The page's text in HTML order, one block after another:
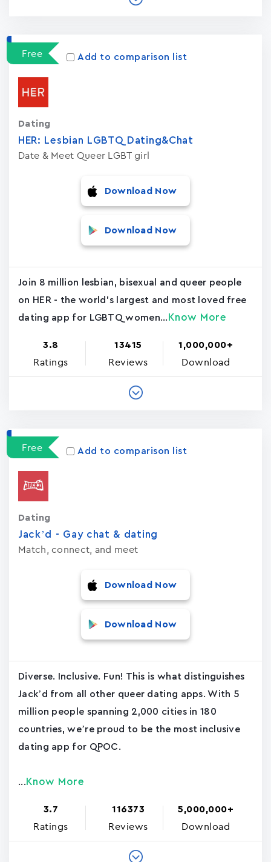
Free Add to comparison list
HER: Lesbian LGBTQ Dating&Chat
Date & Meet Queer LGBT girl
Dating
Download Now
Download Now
Join 8 million lesbian, bisexual and queer people
on HER - the world's largest and most loved free
dating app for LGBTQ women... Know More
3.8
Ratings
13415
Reviews
1,000,000+
Download
Free Add to comparison list
Jack’d - Gay chat & dating
Match, connect, and meet
Dating
Download Now
Download Now
Diverse. Inclusive. Fun! This is what distinguishes
Jack’d from all other queer dating apps. With 5
million people spanning 2,000 cities in 180
countries, we’re proud to be the most inclusive
dating app for QPOC.
... Know More
3.7
Ratings
116373
Reviews
5,000,000+
Download